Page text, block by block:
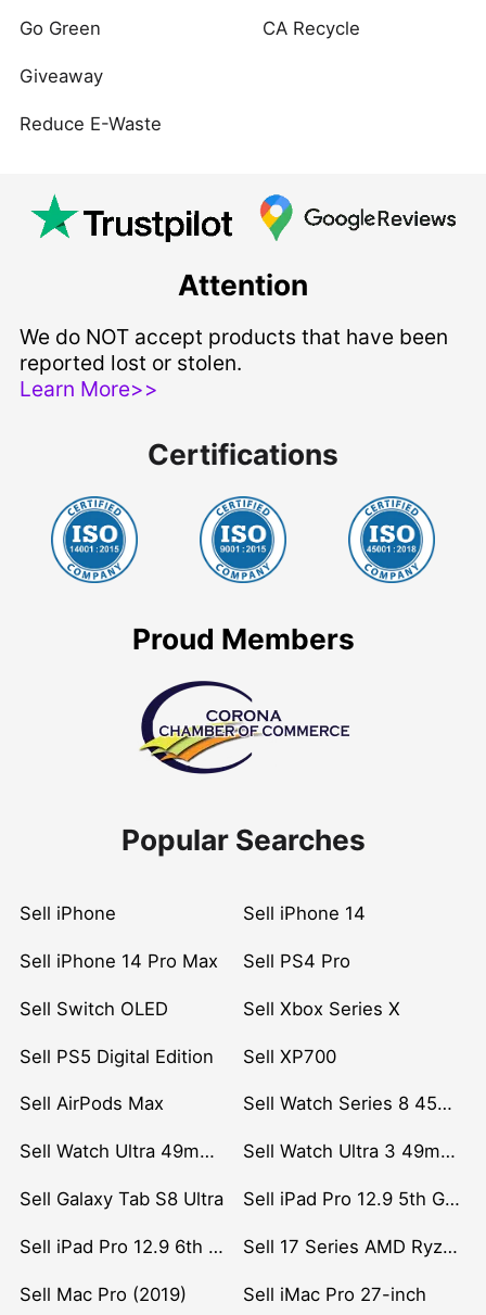
Go Green
Giveaway
Reduce E-Waste
CA Recycle
Attention
We do NOT accept products that have been
reported lost or stolen.
Learn More>>
Certifications
Proud Members
Popular Searches
Sell iPhone Sell iPhone 14
Sell iPhone 14 Pro Max Sell PS4 Pro
Sell Switch OLED Sell Xbox Series X
Sell PS5 Digital Edition Sell XP700
Sell AirPods Max Sell Watch Series 8 45mm Stainless Steel
Sell Watch Ultra 49mm Titanium Sell Watch Ultra 3 49mm Titanium
Sell Galaxy Tab S8 Ultra Sell iPad Pro 12.9 5th Gen (2021)
Sell iPad Pro 12.9 6th Gen (2022) Sell 17 Series AMD Ryzen 7 CPU
Sell Mac Pro (2019) Sell iMac Pro 27-inch